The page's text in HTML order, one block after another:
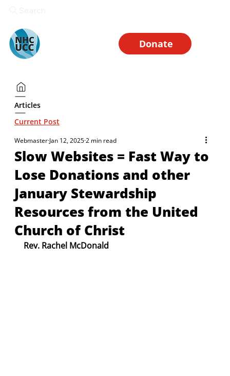
Donate
Articles
Current Post
Slow Websites = Fast Way to
Lose Donations and other
January Stewardship
Resources from the United
Church of Christ
Webmaster Jan 12, 20252 min read
Rev. Rachel McDonald